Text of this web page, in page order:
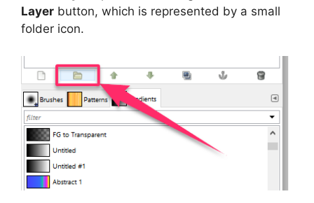
Layer button, which is represented by a small
folder icon.